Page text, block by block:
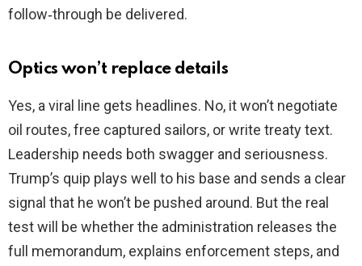
follow‑through be delivered.
Optics won’t replace details
Yes, a viral line gets headlines. No, it won’t negotiate
oil routes, free captured sailors, or write treaty text.
Leadership needs both swagger and seriousness.
Trump’s quip plays well to his base and sends a clear
signal that he won’t be pushed around. But the real
test will be whether the administration releases the
full memorandum, explains enforcement steps, and